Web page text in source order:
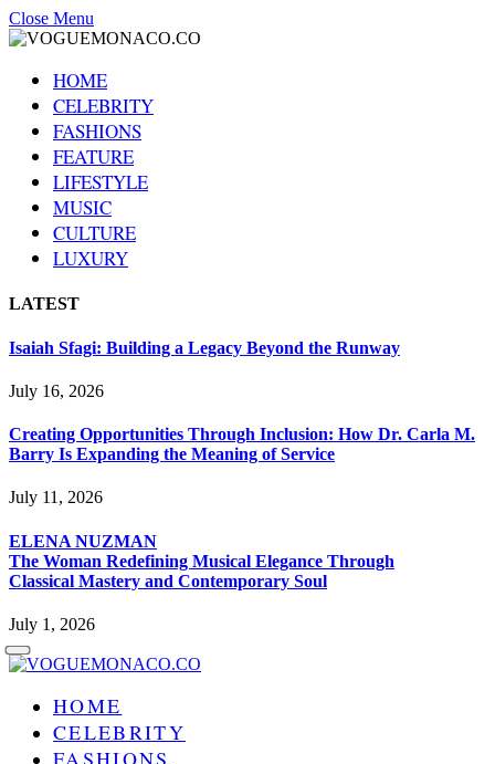
Close Menu
HOME
CELEBRITY
FASHIONS
FEATURE
LIFESTYLE
MUSIC
CULTURE
LUXURY
LATEST
Isaiah Sfagi: Building a Legacy Beyond the Runway
July 16, 2026
Creating Opportunities Through Inclusion: How Dr. Carla M.
Barry Is Expanding the Meaning of Service
July 11, 2026
ELENA NUZMAN
The Woman Redefining Musical Elegance Through
Classical Mastery and Contemporary Soul
July 1, 2026
HOME
CELEBRITY
FASHIONS